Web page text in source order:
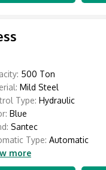
500 Ton
Mild Steel
Type: Hydraulic
Blue
Santec
Type: Automatic
more